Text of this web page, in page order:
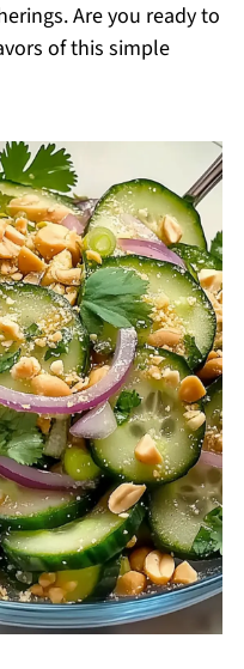
Are you ready to
of this simple